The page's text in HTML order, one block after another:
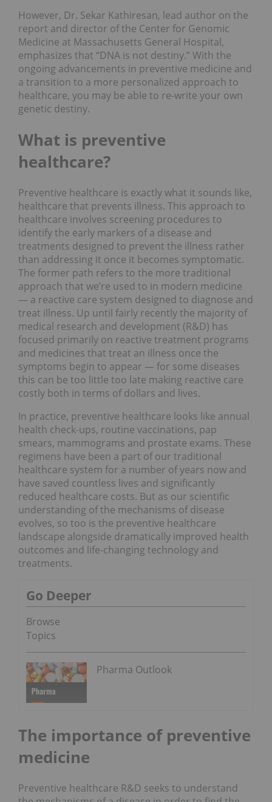
However, Dr. Sekar Kathiresan, lead author on the
report and director of the Center for Genomic
Medicine at Massachusetts General Hospital,
emphasizes that “DNA is not destiny.” With the
ongoing advancements in preventive medicine and
a transition to a more personalized approach to
healthcare, you may be able to re-write your own
genetic destiny.
What is preventive
healthcare?
Preventive healthcare is exactly what it sounds like,
healthcare that prevents illness. This approach to
healthcare involves screening procedures to
identify the early markers of a disease and
treatments designed to prevent the illness rather
than addressing it once it becomes symptomatic.
The former path refers to the more traditional
approach that we’re used to in modern medicine
— a reactive care system designed to diagnose and
treat illness. Up until fairly recently the majority of
medical research and development (R&D) has
focused primarily on reactive treatment programs
and medicines that treat an illness once the
symptoms begin to appear — for some diseases
this can be too little too late making reactive care
costly both in terms of dollars and lives.
In practice, preventive healthcare looks like annual
health check-ups, routine vaccinations, pap
smears, mammograms and prostate exams. These
regimens have been a part of our traditional
healthcare system for a number of years now and
have saved countless lives and significantly
reduced healthcare costs. But as our scientific
understanding of the mechanisms of disease
evolves, so too is the preventive healthcare
landscape alongside dramatically improved health
outcomes and life-changing technology and
treatments.
Go Deeper
Browse
Topics
Pharma Outlook
The importance of preventive
medicine
Preventive healthcare R&D seeks to understand